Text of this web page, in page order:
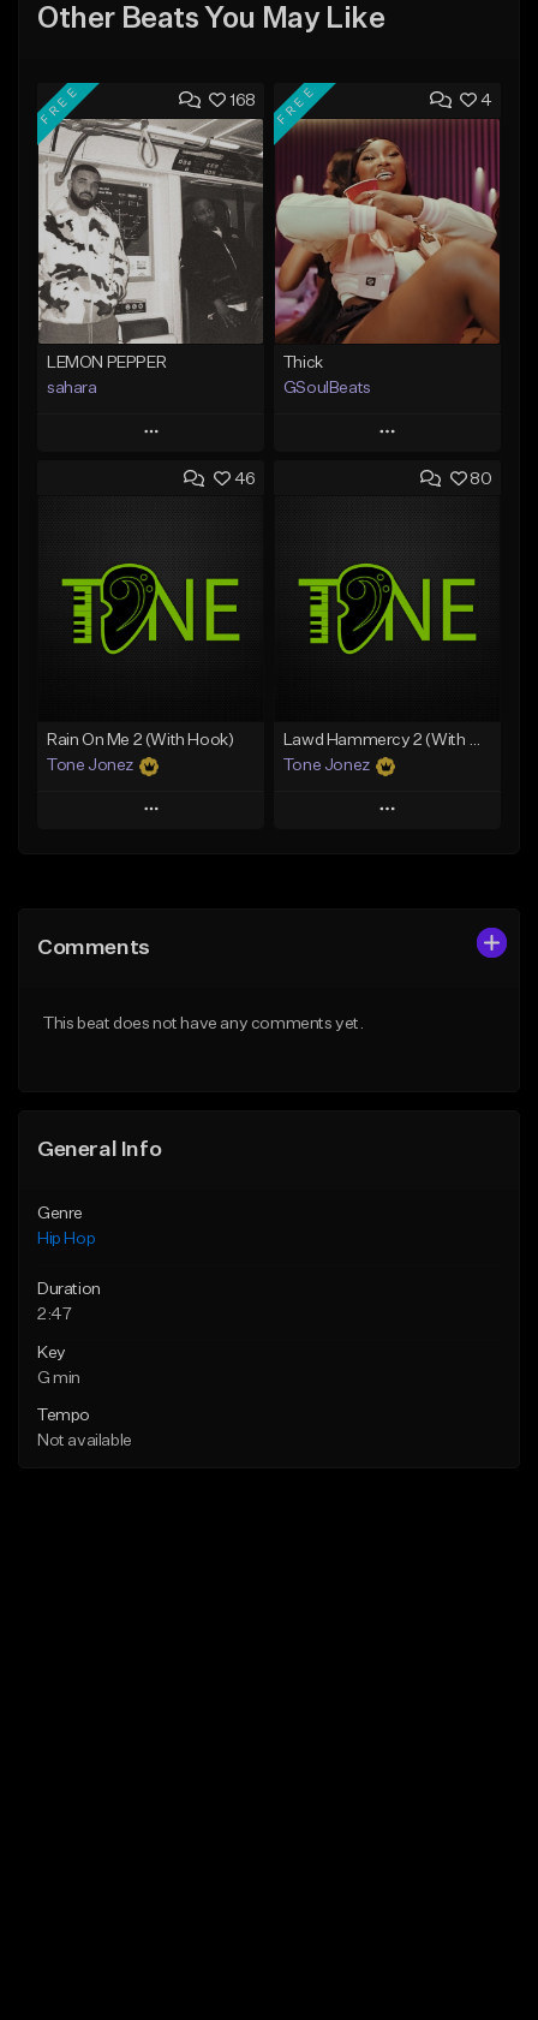
Other Beats You May Like
168
FREE
LEMON PEPPER
sahara
Play
Add to Queue
Like Beat
Download Item
From $49.99
4
FREE
Thick
GSoulBeats
Play
Add to Queue
Like Beat
Download Item
From $29.99
46
Rain On Me 2 (With Hook)
Tone Jonez
Play
Like Beat
80
Lawd Hammercy 2 (With Hook)
Tone Jonez
Play
Comments
This beat does not have any comments yet.
General Info
Genre
Hip Hop
Duration
2:47
Key
G min
Tempo
Not available